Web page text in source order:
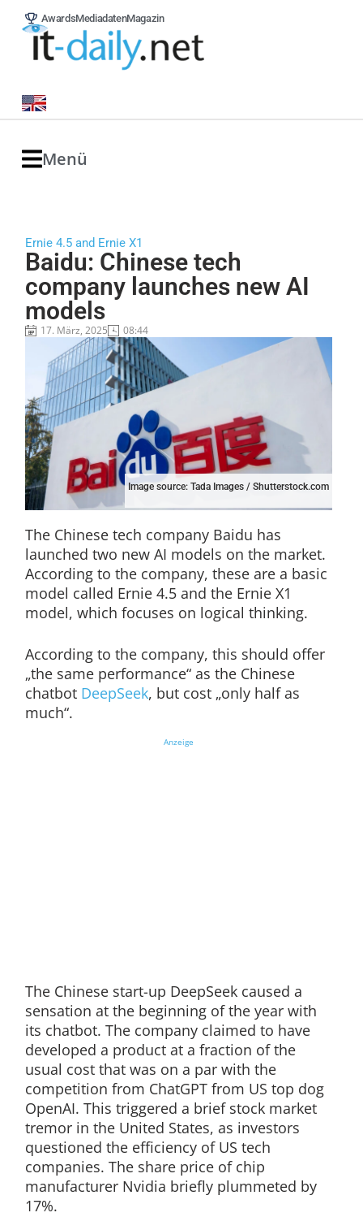
AwardsMediadatenMagazin
Menü
Ernie 4.5 and Ernie X1
Baidu: Chinese tech
company launches new AI
models
17. März, 2025 08:44
Image source: Tada Images / Shutterstock.com
The Chinese tech company Baidu has
launched two new AI models on the market.
According to the company, these are a basic
model called Ernie 4.5 and the Ernie X1
model, which focuses on logical thinking.
According to the company, this should offer
„the same performance“ as the Chinese
chatbot DeepSeek, but cost „only half as
much“.
Anzeige
The Chinese start-up DeepSeek caused a
sensation at the beginning of the year with
its chatbot. The company claimed to have
developed a product at a fraction of the
usual cost that was on a par with the
competition from ChatGPT from US top dog
OpenAI. This triggered a brief stock market
tremor in the United States, as investors
questioned the efficiency of US tech
companies. The share price of chip
manufacturer Nvidia briefly plummeted by
17%.